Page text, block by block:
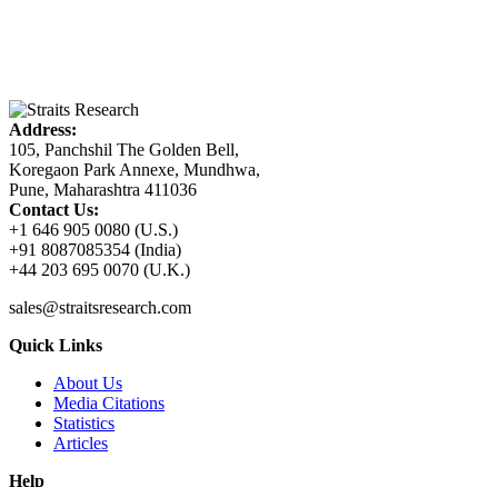
Address:
105, Panchshil The Golden Bell,
Koregaon Park Annexe, Mundhwa,
Pune, Maharashtra 411036
Contact Us:
+1 646 905 0080 (U.S.)
+91 8087085354 (India)
+44 203 695 0070 (U.K.)
sales@straitsresearch.com
Quick Links
About Us
Media Citations
Statistics
Articles
Help